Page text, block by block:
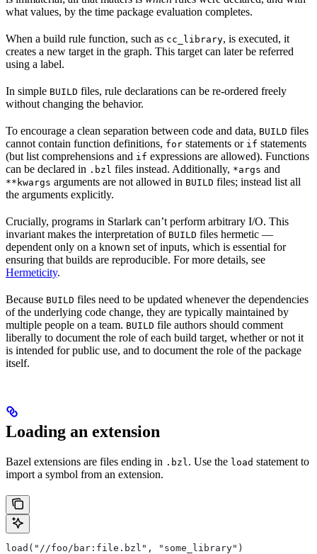
what values, by the time package evaluation completes.
When a build rule function, such as cc_library, is executed, it
creates a new target in the graph. This target can later be referred
using a label.
In simple BUILD files, rule declarations can be re-ordered freely
without changing the behavior.
To encourage a clean separation between code and data, BUILD files
cannot contain function definitions, for statements or if statements
(but list comprehensions and if expressions are allowed). Functions
can be declared in .bzl files instead. Additionally, *args and
**kwargs arguments are not allowed in BUILD files; instead list all
the arguments explicitly.
Crucially, programs in Starlark can’t perform arbitrary I/O. This
invariant makes the interpretation of BUILD files hermetic —
dependent only on a known set of inputs, which is essential for
ensuring that builds are reproducible. For more details, see
Hermeticity.
Because BUILD files need to be updated whenever the dependencies
of the underlying code change, they are typically maintained by
multiple people on a team. BUILD file authors should comment
liberally to document the role of each build target, whether or not it
is intended for public use, and to document the role of the package
itself.
Loading an extension
Bazel extensions are files ending in .bzl . Use the load statement to
import a symbol from an extension.
load("//foo/bar:file.bzl", "some_library")